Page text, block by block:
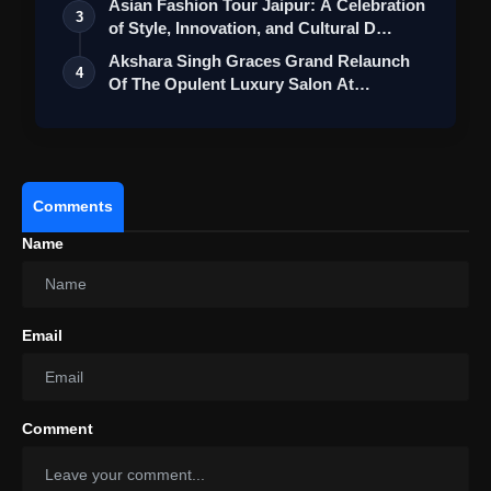
View this post on Instagram
3
Asian Fashion Tour Jaipur: A Celebration
of Style, Innovation, and Cultural D…
4
Akshara Singh Graces Grand Relaunch
Of The Opulent Luxury Salon At
Comments
Name
Email
Comment